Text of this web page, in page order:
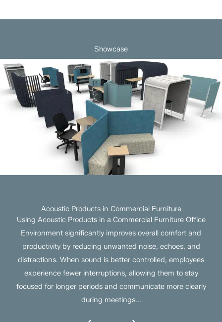
Showcase
Acoustic Products in Commercial Furniture
Using Acoustic Products in a Commercial Furniture Office
Environment significantly improves overall comfort and
productivity by reducing unwanted noise, echoes, and
distractions. When sound is better controlled, employees
experience fewer interruptions, allowing them to stay
focused for longer periods and communicate more clearly
during meetings...